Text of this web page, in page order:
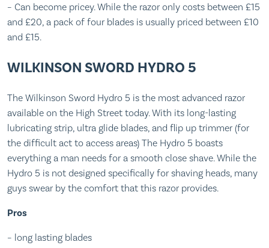
– Can become pricey. While the razor only costs between £15
and £20, a pack of four blades is usually priced between £10
and £15.
WILKINSON SWORD HYDRO 5
The Wilkinson Sword Hydro 5 is the most advanced razor
available on the High Street today. With its long-lasting
lubricating strip, ultra glide blades, and flip up trimmer (for
the difficult act to access areas) The Hydro 5 boasts
everything a man needs for a smooth close shave. While the
Hydro 5 is not designed specifically for shaving heads, many
guys swear by the comfort that this razor provides.
Pros
– long lasting blades